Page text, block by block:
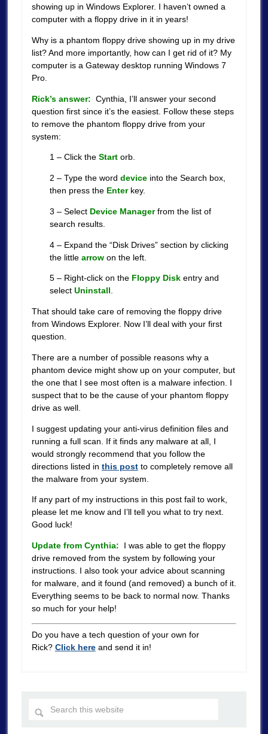
showing up in Windows Explorer. I haven’t owned a
computer with a floppy drive in it in years!
Why is a phantom floppy drive showing up in my drive
list? And more importantly, how can I get rid of it? My
computer is a Gateway desktop running Windows 7
Pro.
Rick’s answer: Cynthia, I’ll answer your second
question first since it’s the easiest. Follow these steps
to remove the phantom floppy drive from your
system:
1 – Click the Startorb.
2 – Type the word deviceinto the Search box,
then press the Enterkey.
3 – Select Device Managerfrom the list of
search results.
4 – Expand the “Disk Drives” section by clicking
the little arrowon the left.
5 – Right-click on the Floppy Diskentry and
select Uninstall.
That should take care of removing the floppy drive
from Windows Explorer. Now I’ll deal with your first
question.
There are a number of possible reasons why a
phantom device might show up on your computer, but
the one that I see most often is a malware infection. I
suspect that to be the cause of your phantom floppy
drive as well.
I suggest updating your anti-virus definition files and
running a full scan. If it finds any malware at all, I
would strongly recommend that you follow the
directions listed in this postto completely remove all
the malware from your system.
If any part of my instructions in this post fail to work,
please let me know and I’ll tell you what to try next.
Good luck!
Update from Cynthia: I was able to get the floppy
drive removed from the system by following your
instructions. I also took your advice about scanning
for malware, and it found (and removed) a bunch of it.
Everything seems to be back to normal now. Thanks
so much for your help!
Do you have a tech question of your own for
Rick? Click hereand send it in!